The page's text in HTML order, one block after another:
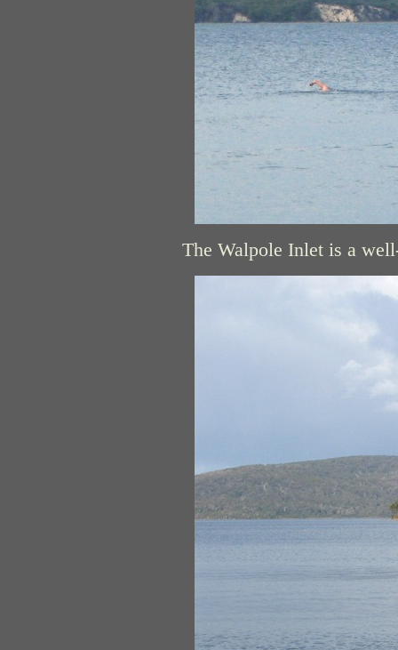
The Walpole Inlet is a